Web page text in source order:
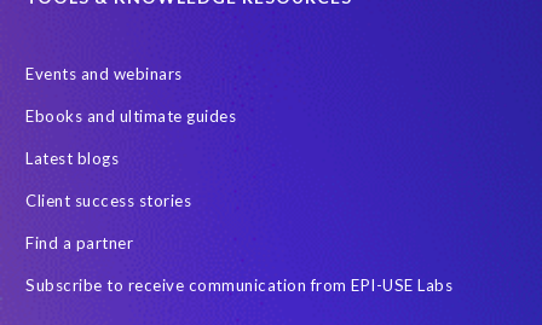
Events and webinars
Ebooks and ultimate guides
Latest blogs
Client success stories
Find a partner
Subscribe to receive communication from EPI-USE Labs